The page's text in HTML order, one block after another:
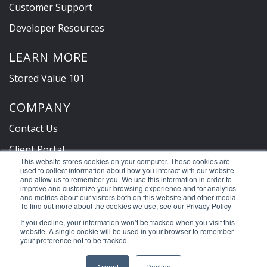
This website stores cookies on your computer. These cookies are
used to collect information about how you interact with our website
and allow us to remember you. We use this information in order to
improve and customize your browsing experience and for analytics
and metrics about our visitors both on this website and other media.
To find out more about the cookies we use, see our Privacy Policy
If you decline, your information won’t be tracked when you visit this
website. A single cookie will be used in your browser to remember
your preference not to be tracked.
Customer Support
Developer Resources
LEARN MORE
Stored Value 101
COMPANY
Contact Us
Client Portal
Privacy Policy & Terms
©2026 Clutch Holdings LLC